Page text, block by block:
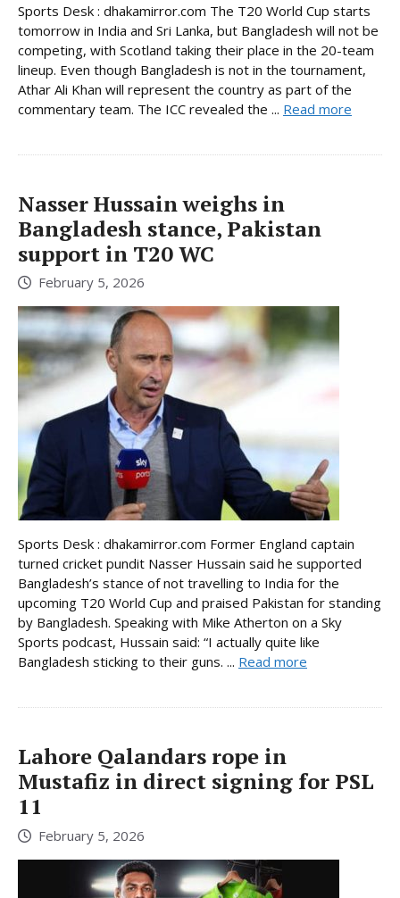
Sports Desk : dhakamirror.com The T20 World Cup starts
tomorrow in India and Sri Lanka, but Bangladesh will not be
competing, with Scotland taking their place in the 20-team
lineup. Even though Bangladesh is not in the tournament,
Athar Ali Khan will represent the country as part of the
commentary team. The ICC revealed the ... Read more
Nasser Hussain weighs in
Bangladesh stance, Pakistan
support in T20 WC
February 5, 2026
Sports Desk : dhakamirror.com Former England captain
turned cricket pundit Nasser Hussain said he supported
Bangladesh’s stance of not travelling to India for the
upcoming T20 World Cup and praised Pakistan for standing
by Bangladesh. Speaking with Mike Atherton on a Sky
Sports podcast, Hussain said: “I actually quite like
Bangladesh sticking to their guns. ... Read more
Lahore Qalandars rope in
Mustafiz in direct signing for PSL
11
February 5, 2026